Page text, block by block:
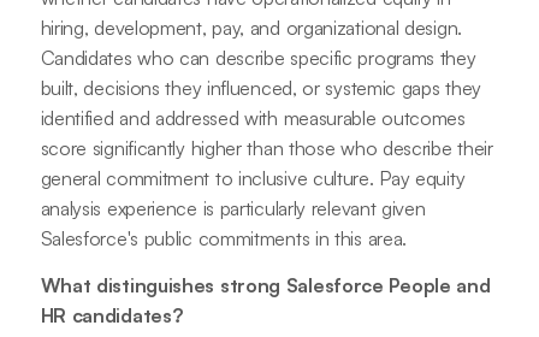
hiring, development, pay, and organizational design.
Candidates who can describe specific programs they
built, decisions they influenced, or systemic gaps they
identified and addressed with measurable outcomes
score significantly higher than those who describe their
general commitment to inclusive culture. Pay equity
analysis experience is particularly relevant given
Salesforce's public commitments in this area.
What distinguishes strong Salesforce People and
HR candidates?